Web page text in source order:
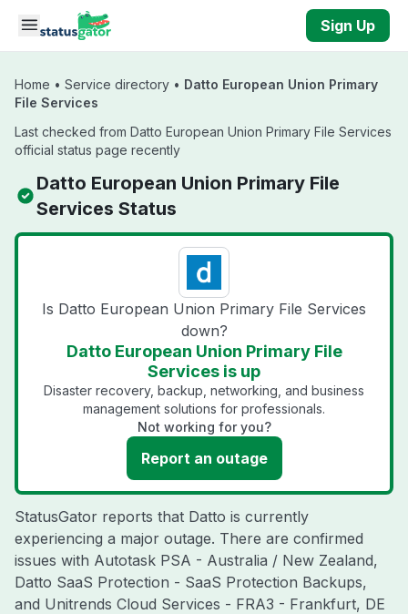
Skip to main content
Sign Up
Home • Service directory • Datto European Union Primary
File Services
Last checked from Datto European Union Primary File Services
official status page recently
Datto European Union Primary File
Services Status
Is Datto European Union Primary File Services
down?
Datto European Union Primary File
Services is up
Disaster recovery, backup, networking, and business
management solutions for professionals.
Not working for you?
Report an outage
StatusGator reports that Datto is currently
experiencing a major outage. There are confirmed
issues with Autotask PSA - Australia / New Zealand,
Datto SaaS Protection - SaaS Protection Backups,
and Unitrends Cloud Services - FRA3 - Frankfurt, DE